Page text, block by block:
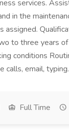
services.
in the
assigned.
to three years
conditions
calls, email,
Full Time